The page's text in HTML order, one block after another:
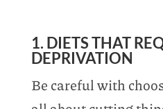
1. DIETS THAT
DEPRIVATION
Be careful with